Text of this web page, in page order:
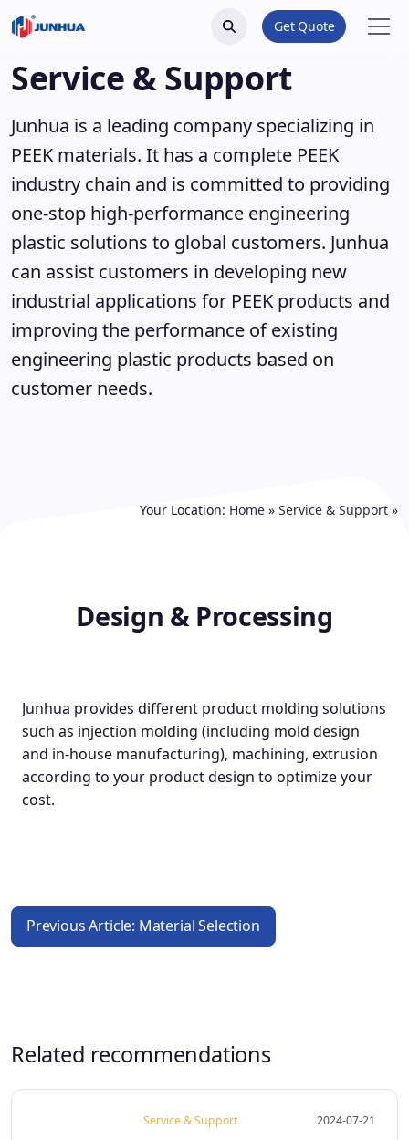
Get Quote
Service & Support
Junhua is a leading company specializing in
PEEK materials. It has a complete PEEK
industry chain and is committed to providing
one-stop high-performance engineering
plastic solutions to global customers. Junhua
can assist customers in developing new
industrial applications for PEEK products and
improving the performance of existing
engineering plastic products based on
customer needs.
Your Location: Home » Service & Support »
Design & Processing
Junhua provides different product molding solutions
such as injection molding (including mold design
and in-house manufacturing), machining, extrusion
according to your product design to optimize your
cost.
Previous Article: Material Selection
Related recommendations
Service & Support 2024-07-21